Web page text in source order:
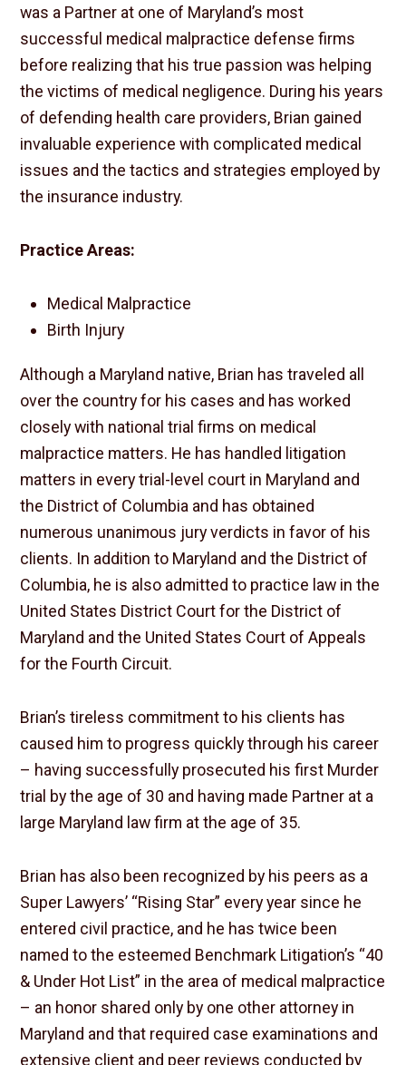
was a Partner at one of Maryland’s most
successful medical malpractice defense firms
before realizing that his true passion was helping
the victims of medical negligence. During his years
of defending health care providers, Brian gained
invaluable experience with complicated medical
issues and the tactics and strategies employed by
the insurance industry.
Practice Areas:
Medical Malpractice
Birth Injury
Although a Maryland native, Brian has traveled all
over the country for his cases and has worked
closely with national trial firms on medical
malpractice matters. He has handled litigation
matters in every trial-level court in Maryland and
the District of Columbia and has obtained
numerous unanimous jury verdicts in favor of his
clients. In addition to Maryland and the District of
Columbia, he is also admitted to practice law in the
United States District Court for the District of
Maryland and the United States Court of Appeals
for the Fourth Circuit.
Brian’s tireless commitment to his clients has
caused him to progress quickly through his career
– having successfully prosecuted his first Murder
trial by the age of 30 and having made Partner at a
large Maryland law firm at the age of 35.
Brian has also been recognized by his peers as a
Super Lawyers’ “Rising Star” every year since he
entered civil practice, and he has twice been
named to the esteemed Benchmark Litigation’s “40
& Under Hot List” in the area of medical malpractice
– an honor shared only by one other attorney in
Maryland and that required case examinations and
extensive client and peer reviews conducted by